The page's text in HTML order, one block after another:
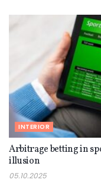
INTERIOR
Arbitrage betting in
illusion
05.10.2025